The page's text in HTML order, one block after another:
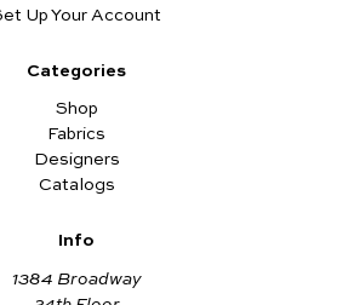
Up Your Account
Categories
Shop
Fabrics
Designers
Catalogs
Info
1384 Broadway